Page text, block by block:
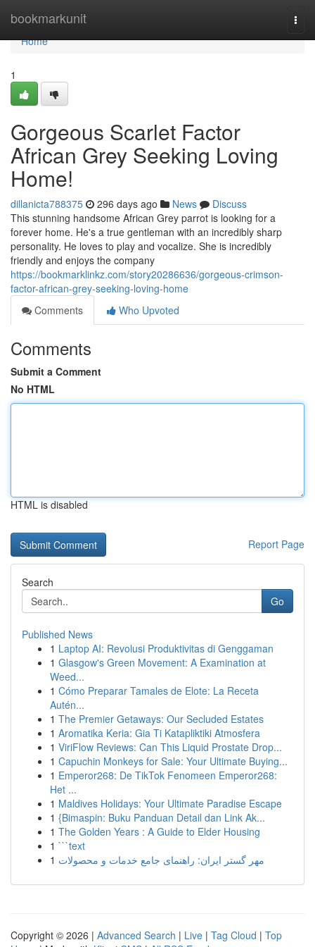
bookmarkunit
Home
Home
1
Gorgeous Scarlet Factor
African Grey Seeking Loving
Home!
dillanicta788375 296 days ago News
Discuss
This stunning handsome African Grey parrot is looking for a
forever home. He's a true gentleman with an incredibly sharp
personality. He loves to play and vocalize. She is incredibly
friendly and enjoys the company
https://bookmarklinkz.com/story20286636/gorgeous-crimson-
factor-african-grey-seeking-loving-home
Comments
Who Upvoted
Comments
Submit a Comment
No HTML
HTML is disabled
Report Page
Search
Go
Published News
1 Laptop AI: Revolusi Produktivitas di Genggaman
1 Glasgow's Green Movement: A Examination at
Weed...
1 Cómo Preparar Tamales de Elote: La Receta
Autén...
1 The Premier Getaways: Our Secluded Estates
1 Aromatika Keria: Gia Ti Katapliktiki Atmosfera
1 ViriFlow Reviews: Can This Liquid Prostate Drop...
1 Capuchin Monkeys for Sale: Your Ultimate Buying...
1 Emperor268: De TikTok Fenomeen Emperor268:
Het ...
1 Maldives Holidays: Your Ultimate Paradise Escape
1 {Bimaspin: Buku Panduan Detail dan Link Ak...
1 The Golden Years : A Guide to Elder Housing
1 ```text
1 مهر گستر ایران: راهنمای جامع خدمات و محصولات
Copyright © 2026 | Advanced Search | Live | Tag Cloud | Top